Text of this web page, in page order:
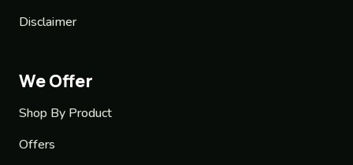
Disclaimer
We Offer
Shop By Product
Offers